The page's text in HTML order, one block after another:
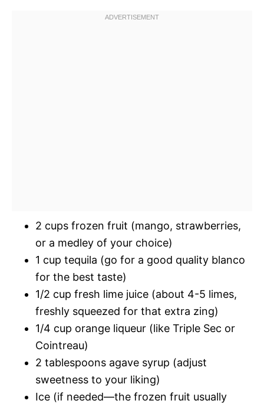
2 cups frozen fruit (mango, strawberries,
or a medley of your choice)
1 cup tequila (go for a good quality blanco
for the best taste)
1/2 cup fresh lime juice (about 4-5 limes,
freshly squeezed for that extra zing)
1/4 cup orange liqueur (like Triple Sec or
Cointreau)
2 tablespoons agave syrup (adjust
sweetness to your liking)
Ice (if needed—the frozen fruit usually